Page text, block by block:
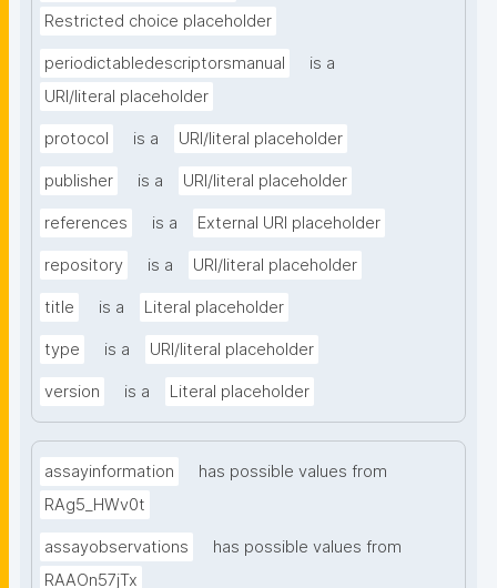
Restricted choice placeholder
periodictabledescriptorsmanual
is a
URI/literal placeholder
protocol is a URI/literal placeholder
publisher is a URI/literal placeholder
references is a External URI placeholder
repository is a URI/literal placeholder
title is a Literal placeholder
type is a URI/literal placeholder
version is a Literal placeholder
assayinformation
has possible values from
RAg5_HWv0t
assayobservations
has possible values from
RAAOn57jTx